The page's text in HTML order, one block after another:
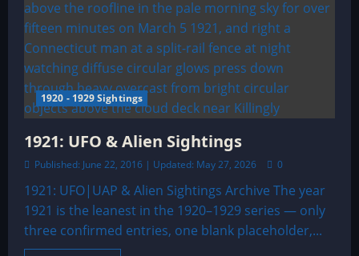
1920 - 1929 Sightings
1921: UFO & Alien Sightings
Published: June 22, 2016 | Updated: May 27, 2026 0
1921: UFO|UAP & Alien Sightings Archive The year
1921 is the leanest in the 1920–1929 series — only
three confirmed entries, one blank placeholder,...